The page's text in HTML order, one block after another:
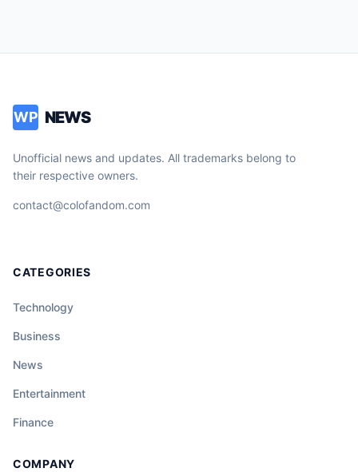
WP NEWS
Unofficial news and updates. All trademarks belong to
their respective owners.
contact@colofandom.com
CATEGORIES
Technology
Business
News
Entertainment
Finance
COMPANY